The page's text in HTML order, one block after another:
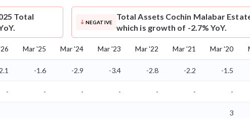
Total
NEGATIVE
Total Assets Cochin Malabar
which is growth of -2.7% YoY.
Mar '25 Mar '24 Mar '23 Mar '22 Mar '21 Mar '20
-1.6 -2.9 -3.4 -2.8 -2.2 -1.5
- - - - - - -
3